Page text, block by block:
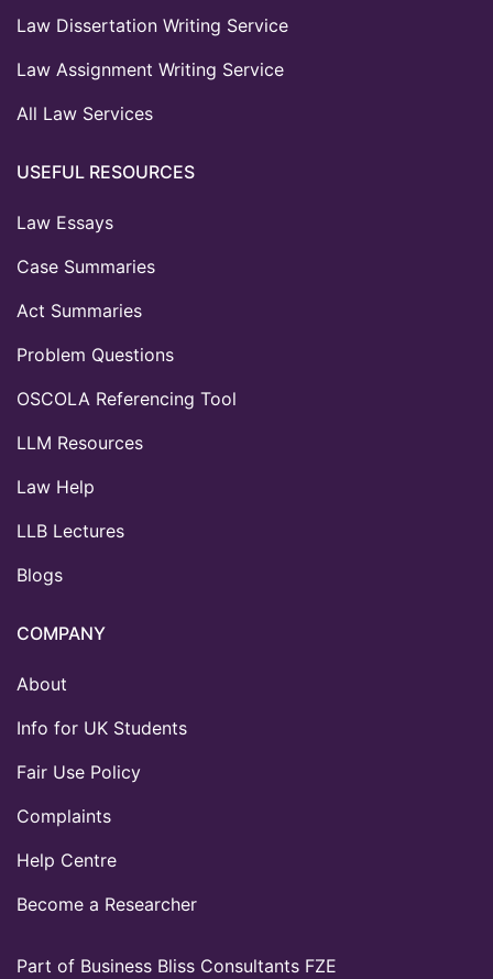
Part of Business Bliss Consultants FZE
Law Dissertation Writing Service
Law Assignment Writing Service
All Law Services
USEFUL RESOURCES
Law Essays
Case Summaries
Act Summaries
Problem Questions
OSCOLA Referencing Tool
LLM Resources
Law Help
LLB Lectures
Blogs
COMPANY
About
Info for UK Students
Fair Use Policy
Complaints
Help Centre
Become a Researcher